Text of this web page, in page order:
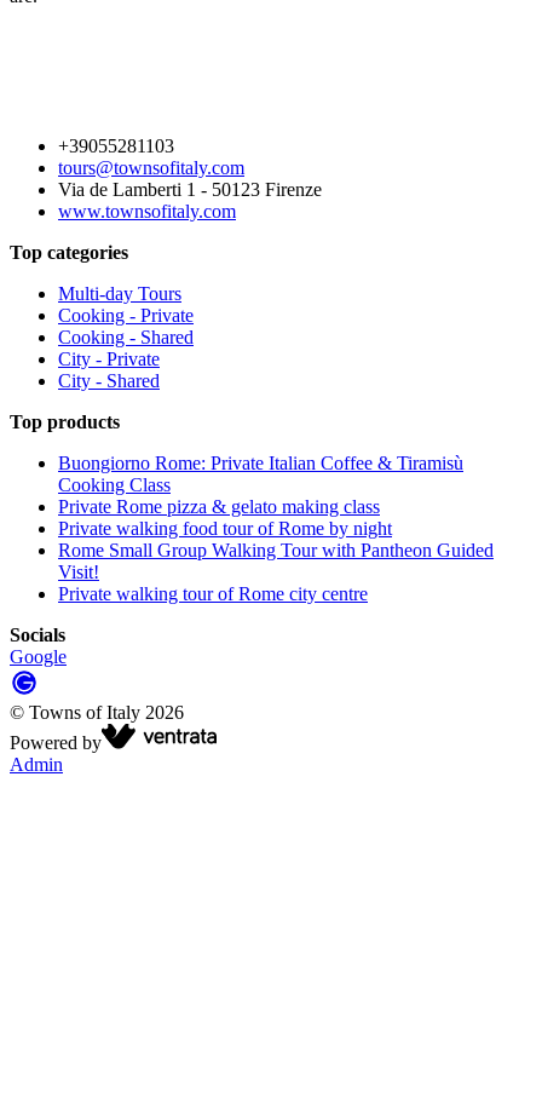
+39055281103
tours@townsofitaly.com
Via de Lamberti 1 - 50123 Firenze
www.townsofitaly.com
Top categories
Multi-day Tours
Cooking - Private
Cooking - Shared
City - Private
City - Shared
Top products
Buongiorno Rome: Private Italian Coffee & Tiramisù
Cooking Class
Private Rome pizza & gelato making class
Private walking food tour of Rome by night
Rome Small Group Walking Tour with Pantheon Guided
Visit!
Private walking tour of Rome city centre
Socials
Google
© Towns of Italy 2026
Powered by
Admin